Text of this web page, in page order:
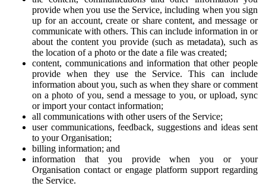
provide when you use the Service, including when you sign
up for an account, create or share content, and message or
communicate with others. This can include information in or
about the content you provide (such as metadata), such as
the location of a photo or the date a file was created;
content, communications and information that other people
provide when they use the Service. This can include
information about you, such as when they share or comment
on a photo of you, send a message to you, or upload, sync
or import your contact information;
all communications with other users of the Service;
user communications, feedback, suggestions and ideas sent
to your Organisation;
billing information; and
information that you provide when you or your
Organisation contact or engage platform support regarding
the Service.